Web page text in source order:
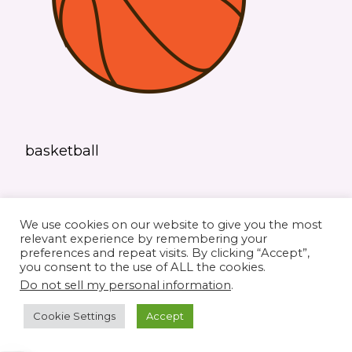
basketball
© 2026 Elaine's Lane • Theme byRestored
316customized by
We use cookies on our website to give you the most
relevant experience by remembering your
preferences and repeat visits. By clicking “Accept”,
you consent to the use of ALL the cookies.
Do not sell my personal information.
Cookie Settings Accept